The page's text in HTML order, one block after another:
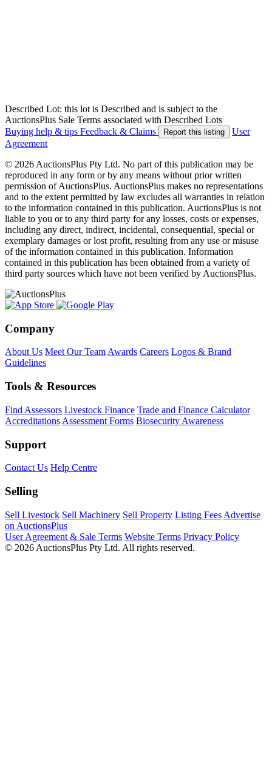
Described Lot: this lot is Described and is subject to the
AuctionsPlus Sale Terms associated with Described Lots
Buying help & tips Feedback & Claims Report this listing
User
Agreement
© 2026 AuctionsPlus Pty Ltd. No part of this publication may be
reproduced in any form or by any means without prior written
permission of AuctionsPlus. AuctionsPlus makes no representations
and to the extent permitted by law excludes all warranties in relation
to the information contained in this publication. AuctionsPlus is not
liable to you or to any third party for any losses, costs or expenses,
including any direct, indirect, incidental, consequential, special or
exemplary damages or lost profit, resulting from any use or misuse
of the information contained in this publication. Information
contained in this publication has been obtained from a variety of
third party sources which have not been verified by AuctionsPlus.
Company
About Us Meet Our TeamAwards Careers Logos & Brand
Guidelines
Tools & Resources
Find Assessors Livestock Finance Trade and Finance Calculator
Accreditations Assessment Forms Biosecurity Awareness
Support
Contact Us Help Centre
Selling
Sell Livestock Sell Machinery Sell Property Listing Fees Advertise
on AuctionsPlus
User Agreement & Sale Terms Website Terms Privacy Policy
© 2026 AuctionsPlus Pty Ltd. All rights reserved.